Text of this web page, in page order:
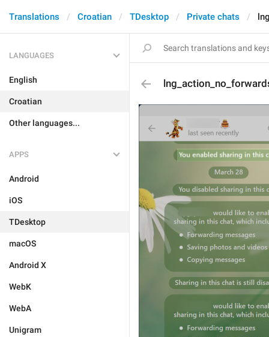
Translations Croatian TDesktop Private chats
LANGUAGES
English
Croatian
Other languages...
APPS
Android
iOS
TDesktop
macOS
Android X
WebK
WebA
Unigram